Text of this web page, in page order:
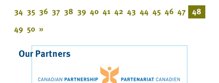
34 35 36 37 38 39 40 41 42 43 44 45 46 47 48
49 50 »
Our Partners